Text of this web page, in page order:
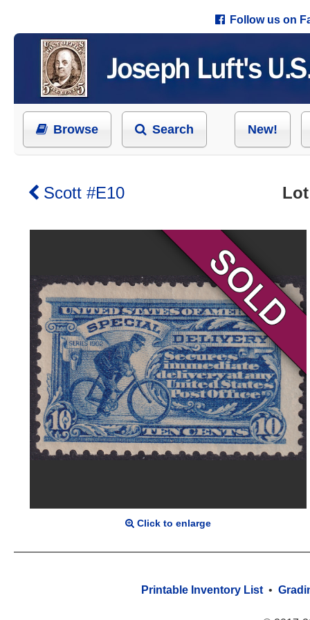
Follow us on
Browse Search New!
Scott #E10
Click to enlarge
Printable Inventory List •